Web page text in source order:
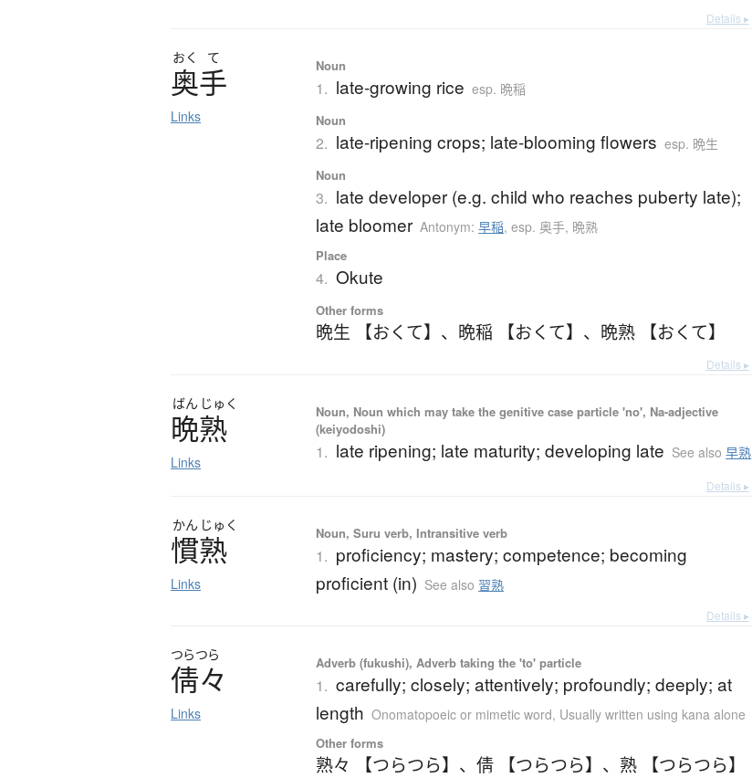
Details ▸
おく て
奥手
Links
Noun
1. late-growing rice esp. 晩稲
Noun
2. late-ripening crops; late-blooming flowers esp. 晩生
Noun
3. late developer (e.g. child who reaches puberty late);
late bloomer Antonym:早稲,esp. 奥手, 晩熟
Place
4. Okute
Other forms
晩生 【おくて】 、 晩稲 【おくて】 、 晩熟 【おくて】
Details ▸
ばん じゅく
晩熟
Links
Noun, Noun which may take the genitive case particle 'no', Na-adjective
(keiyodoshi)
1. late ripening; late maturity; developing late See also早熟
Details ▸
かん じゅく
慣熟
Links
Noun, Suru verb, Intransitive verb
1. proficiency; mastery; competence; becoming
proficient (in) See also 習熟
Details ▸
つらつら
倩々
Links
Adverb (fukushi), Adverb taking the 'to' particle
1. carefully; closely; attentively; profoundly; deeply; at
length Onomatopoeic or mimetic word, Usually written using kana alone
Other forms
熟々 【つらつら】 、倩 【つらつら】 、 熟 【つらつら】